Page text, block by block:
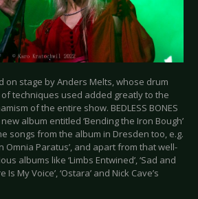
on stage by Anders Melts, whose drum
techniques used added greatly to the
of the entire show. BEDLESS BONES
album entitled ‘Bending the Iron Bough’
songs from the album in Dresden too, e.g.
Omnia Paratus’, and apart from that well-
albums like ‘Limbs Entwined’, ‘Sad and
Is My Voice’, ‘Ostara’ and Nick Cave’s